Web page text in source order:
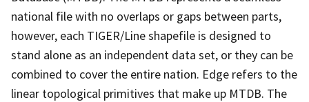
national file with no overlaps or gaps between parts,
however, each TIGER/Line shapefile is designed to
stand alone as an independent data set, or they can be
combined to cover the entire nation. Edge refers to the
linear topological primitives that make up MTDB. The